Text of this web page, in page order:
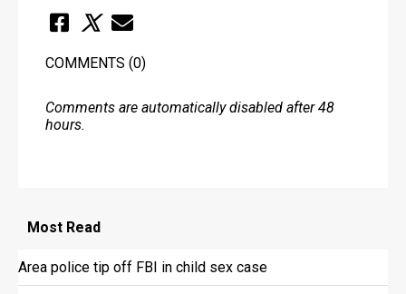
COMMENTS (0)
Comments are automatically disabled after 48
hours.
Most Read
Area police tip off FBI in child sex case